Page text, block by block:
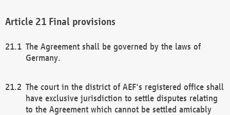
Final provisions
The Agreement shall be governed by the laws of
Germany.
The court in the district of AEF's registered office shall
have exclusive jurisdiction to settle disputes relating
to the Agreement which cannot be settled amicably